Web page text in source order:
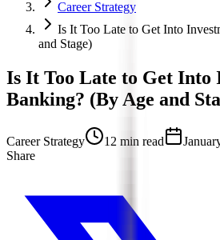
Career Strategy
Is It Too Late to Get Into
and Stage)
Is It Too Late to Get Into
Banking? (By Age and
Career Strategy 12 min read
Share